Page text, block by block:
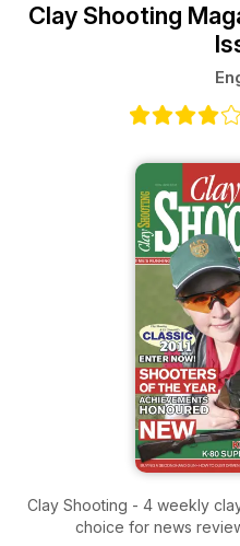
Clay Shooting
Clay Shooting - 4 weekly
choice for news